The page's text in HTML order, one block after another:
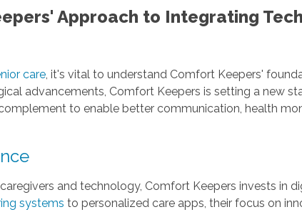
Approach to Integrating
care, it's vital to understand Comfort Keepers'
advancements, Comfort Keepers is setting a new
to enable better communication, health
and technology, Comfort Keepers invests in
systems to personalized care apps, their focus on